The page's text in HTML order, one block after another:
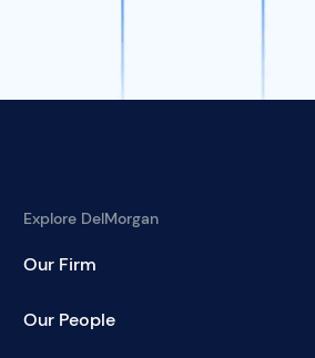
Explore DelMorgan
Our Firm
Our People